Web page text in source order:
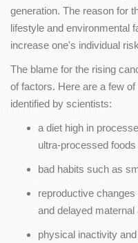
generation. The reason for
lifestyle and environmental
increase one's individual
The blame for the rising
of factors. Here are a few
identified by scientists:
a diet high in
ultra-processed foods
bad habits such as
reproductive
and delayed maternal
physical inactivity